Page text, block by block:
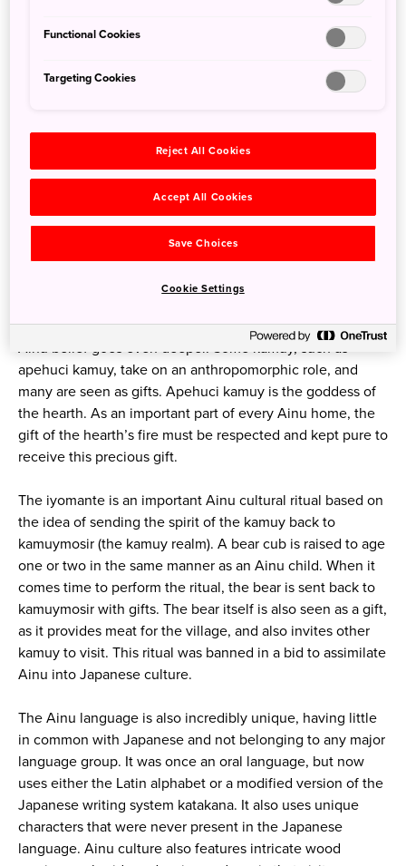
The embroidery patterns on Ainu clothing are unique and
symbolic.
Photo credit: Akanko Ainu Kotan
Shinto religion, the Ainu believe that spirits
important spirits for human beings are called kamuy. The
Ainu belief goes even deeper. Some kamuy, such as
apehuci kamuy, take on an anthropomorphic role, and
many are seen as gifts. Apehuci kamuy is the goddess of
the hearth. As an important part of every Ainu home, the
gift of the hearth’s fire must be respected and kept pure to
receive this precious gift.
The iyomante is an important Ainu cultural ritual based on
the idea of sending the spirit of the kamuy back to
kamuymosir (the kamuy realm). A bear cub is raised to age
one or two in the same manner as an Ainu child. When it
comes time to perform the ritual, the bear is sent back to
kamuymosir with gifts. The bear itself is also seen as a gift,
as it provides meat for the village, and also invites other
kamuy to visit. This ritual was banned in a bid to assimilate
Ainu into Japanese culture.
The Ainu language is also incredibly unique, having little
in common with Japanese and not belonging to any major
language group. It was once an oral language, but now
uses either the Latin alphabet or a modified version of the
Japanese writing system katakana. It also uses unique
characters that were never present in the Japanese
language. Ainu culture also features intricate wood
Functional Cookies
Targeting Cookies
Reject All Cookies
Accept All Cookies
Save Choices
Cookie Settings